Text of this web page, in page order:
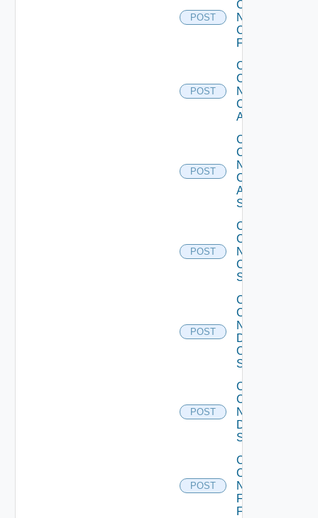
POST
Config
Now
Checkpoint
Firewall
POST
Collect
Config
Now
Cisco
ACI
POST
Collect
Config
Now
Cisco
ASR
Switch
POST
Collect
Config
Now
Cisco
Switch
POST
Collect
Config
Now
Dell
OS10
Switch
POST
Collect
Config
Now
Dell
Switch
POST
Collect
Config
Now
Fortinet
Firewall